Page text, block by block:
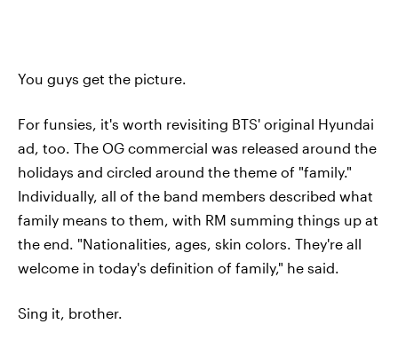
You guys get the picture.
For funsies, it's worth revisiting BTS' original Hyundai
ad, too. The OG commercial was released around the
holidays and circled around the theme of "family."
Individually, all of the band members described what
family means to them, with RM summing things up at
the end. "Nationalities, ages, skin colors. They're all
welcome in today's definition of family," he said.
Sing it, brother.